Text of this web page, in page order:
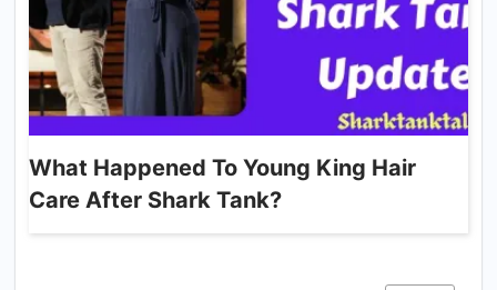
What Happened To Young King Hair
Care After Shark Tank?